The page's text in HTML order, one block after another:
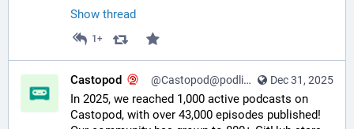
Show thread
1+
Dec 31, 2025
Castopod @Castopod@podlibre.social
In 2025, we reached 1,000 active podcasts on
Castopod, with over 43,000 episodes published!